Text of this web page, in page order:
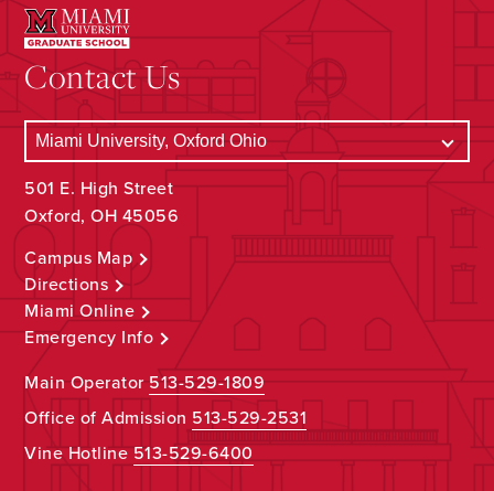
Contact Us
501 E. High Street
Oxford, OH 45056
Campus Map
Directions
Miami Online
Emergency Info
Main Operator513-529-1809
Office of Admission 513-529-2531
Vine Hotline513-529-6400